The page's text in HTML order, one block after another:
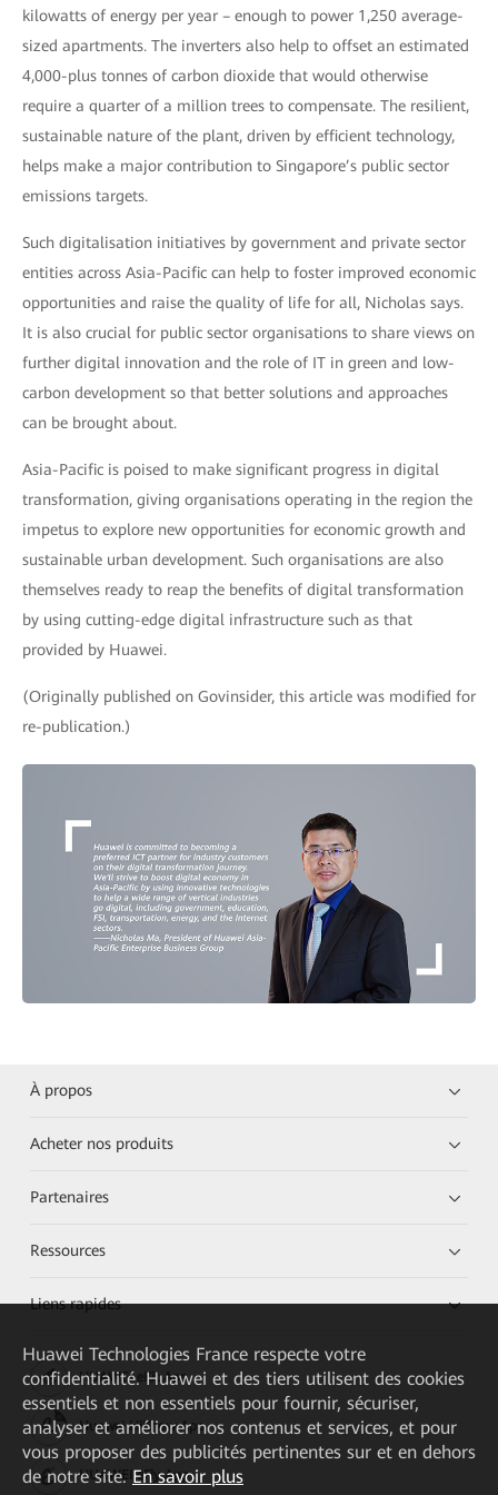
kilowatts of energy per year – enough to power 1,250 average-
sized apartments. The inverters also help to offset an estimated
4,000-plus tonnes of carbon dioxide that would otherwise
require a quarter of a million trees to compensate. The resilient,
sustainable nature of the plant, driven by efficient technology,
helps make a major contribution to Singapore’s public sector
emissions targets.
Such digitalisation initiatives by government and private sector
entities across Asia-Pacific can help to foster improved economic
opportunities and raise the quality of life for all, Nicholas says.
It is also crucial for public sector organisations to share views on
further digital innovation and the role of IT in green and low-
carbon development so that better solutions and approaches
can be brought about.
Asia-Pacific is poised to make significant progress in digital
transformation, giving organisations operating in the region the
impetus to explore new opportunities for economic growth and
sustainable urban development. Such organisations are also
themselves ready to reap the benefits of digital transformation
by using cutting-edge digital infrastructure such as that
provided by Huawei.
(Originally published on Govinsider, this article was modified for
re-publication.)
À propos
Acheter nos produits
Partenaires
Ressources
Liens rapides
HUAWEI eKit App
Huawei HiKnow App
HUAWEI eFly App
Huawei Technologies France respecte votre
confidentialité. Huawei et des tiers utilisent des cookies
essentiels et non essentiels pour fournir, sécuriser,
analyser et améliorer nos contenus et services, et pour
vous proposer des publicités pertinentes sur et en dehors
de notre site. En savoir plus